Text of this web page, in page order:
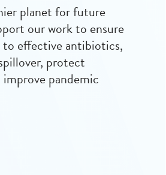
planet for future
our work to ensure
to effective antibiotics,
protect
pandemic